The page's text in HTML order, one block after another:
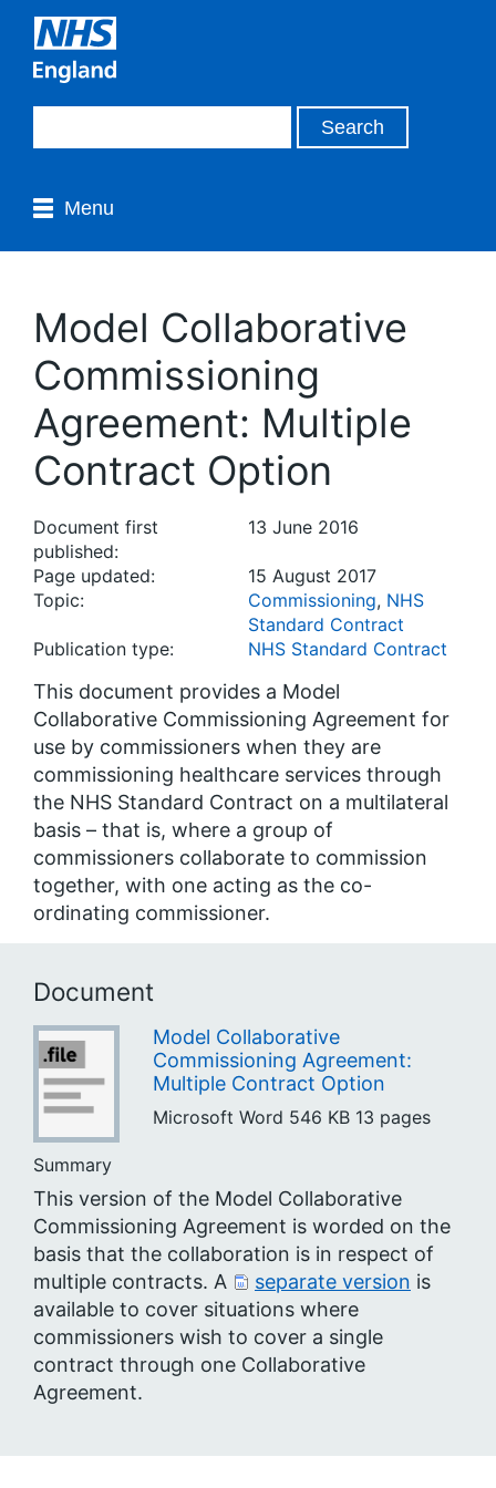
Menu
Model Collaborative
Commissioning
Agreement: Multiple
Contract Option
Document first
published:
13 June 2016
Page updated:
15 August 2017
Topic:
Commissioning, NHS
Standard Contract
Publication type:
NHS Standard Contract
This document provides a Model
Collaborative Commissioning Agreement for
use by commissioners when they are
commissioning healthcare services through
the NHS Standard Contract on a multilateral
basis – that is, where a group of
commissioners collaborate to commission
together, with one acting as the co-
ordinating commissioner.
Document
Model Collaborative
Commissioning Agreement:
Multiple Contract Option
Microsoft Word 546 KB 13 pages
Summary
This version of the Model Collaborative
Commissioning Agreement is worded on the
basis that the collaboration is in respect of
multiple contracts. A
separate version is
available to cover situations where
commissioners wish to cover a single
contract through one Collaborative
Agreement.